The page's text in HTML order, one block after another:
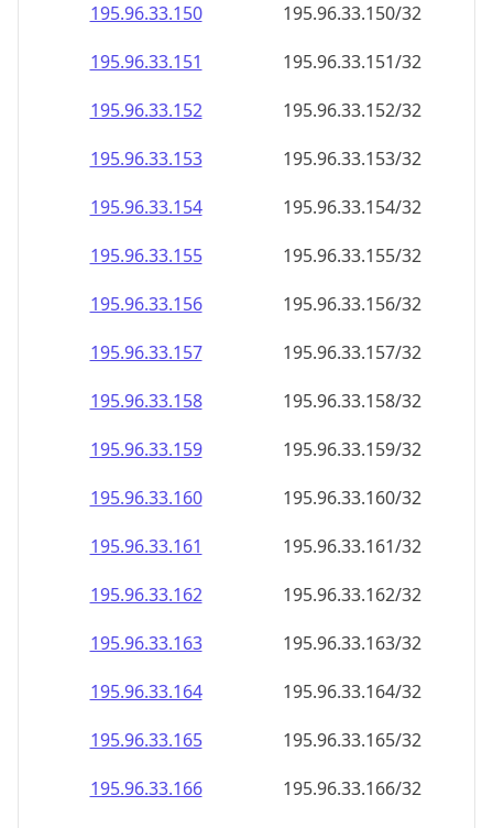
195.96.33.150
195.96.33.150/32
195.96.33.151
195.96.33.151/32
195.96.33.152
195.96.33.152/32
195.96.33.153
195.96.33.153/32
195.96.33.154
195.96.33.154/32
195.96.33.155
195.96.33.155/32
195.96.33.156
195.96.33.156/32
195.96.33.157
195.96.33.157/32
195.96.33.158
195.96.33.158/32
195.96.33.159
195.96.33.159/32
195.96.33.160
195.96.33.160/32
195.96.33.161
195.96.33.161/32
195.96.33.162
195.96.33.162/32
195.96.33.163
195.96.33.163/32
195.96.33.164
195.96.33.164/32
195.96.33.165
195.96.33.165/32
195.96.33.166
195.96.33.166/32